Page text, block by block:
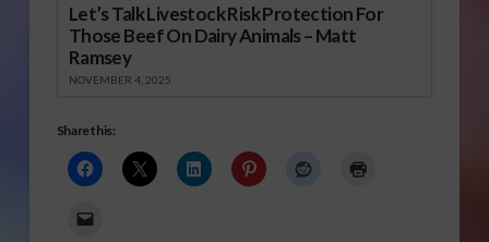
Let’s Talk Livestock Risk Protection For
Those Beef On Dairy Animals – Matt
Ramsey
NOVEMBER 4, 2025
Share this: